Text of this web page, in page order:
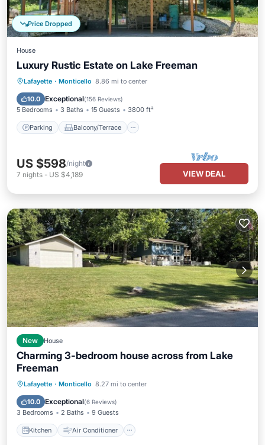
Price Dropped
House
Luxury Rustic Estate on Lake Freeman
Lafayette · Monticello 8.86 mi to center
10.0 Exceptional(156 Reviews)
5 Bedrooms 3 Baths 15 Guests 3800 ft²
Parking Balcony/Terrace
Parking Balcony/Terrace
Air Conditioner
US $598/night
7 nights - US $4,189 VIEW DEAL
New House
Charming 3-bedroom house across from Lake
Freeman
Lafayette · Monticello 8.27 mi to center
10.0 Exceptional(6 Reviews)
3 Bedrooms 2 Baths 9 Guests
Kitchen Air Conditioner
Kitchen Air Conditioner
Child Friendly